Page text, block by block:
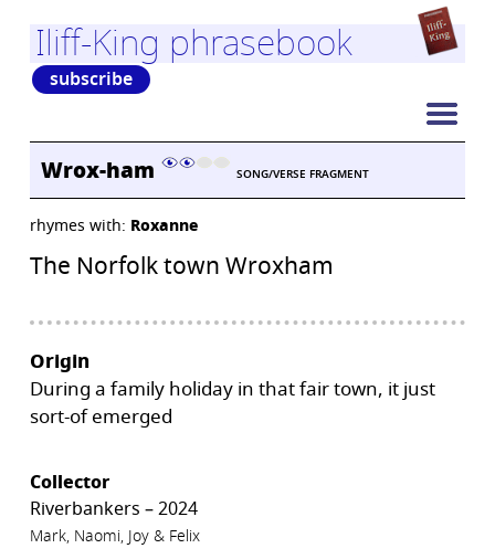
Iliff-King phrasebook
subscribe
Wrox-ham SONG/VERSE FRAGMENT
rhymes with: Roxanne
The Norfolk town Wroxham
Origin
During a family holiday in that fair town, it just
sort-of emerged
Collector
Riverbankers – 2024
Mark, Naomi, Joy & Felix